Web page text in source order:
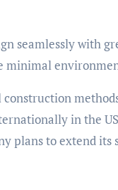
seamlessly with
minimal
in the
plans to extend its